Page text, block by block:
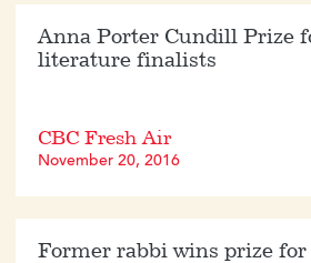
Anna Porter Cundill Prize
literature finalists
CBC Fresh Air
November 20, 2016
Former rabbi wins prize